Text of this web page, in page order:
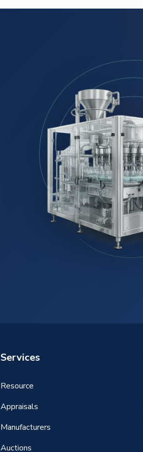
Services
Resource
Appraisals
Manufacturers
Auctions